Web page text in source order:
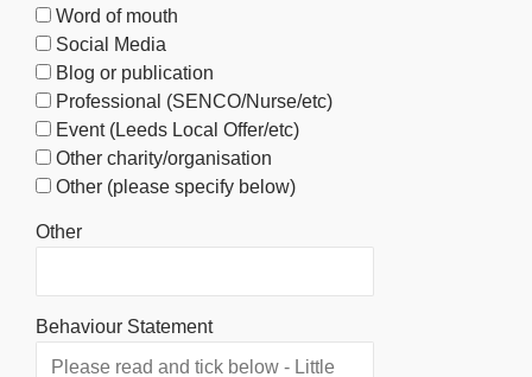
Word of mouth
Social Media
Blog or publication
Professional (SENCO/Nurse/etc)
Event (Leeds Local Offer/etc)
Other charity/organisation
Other (please specify below)
Other
Behaviour Statement